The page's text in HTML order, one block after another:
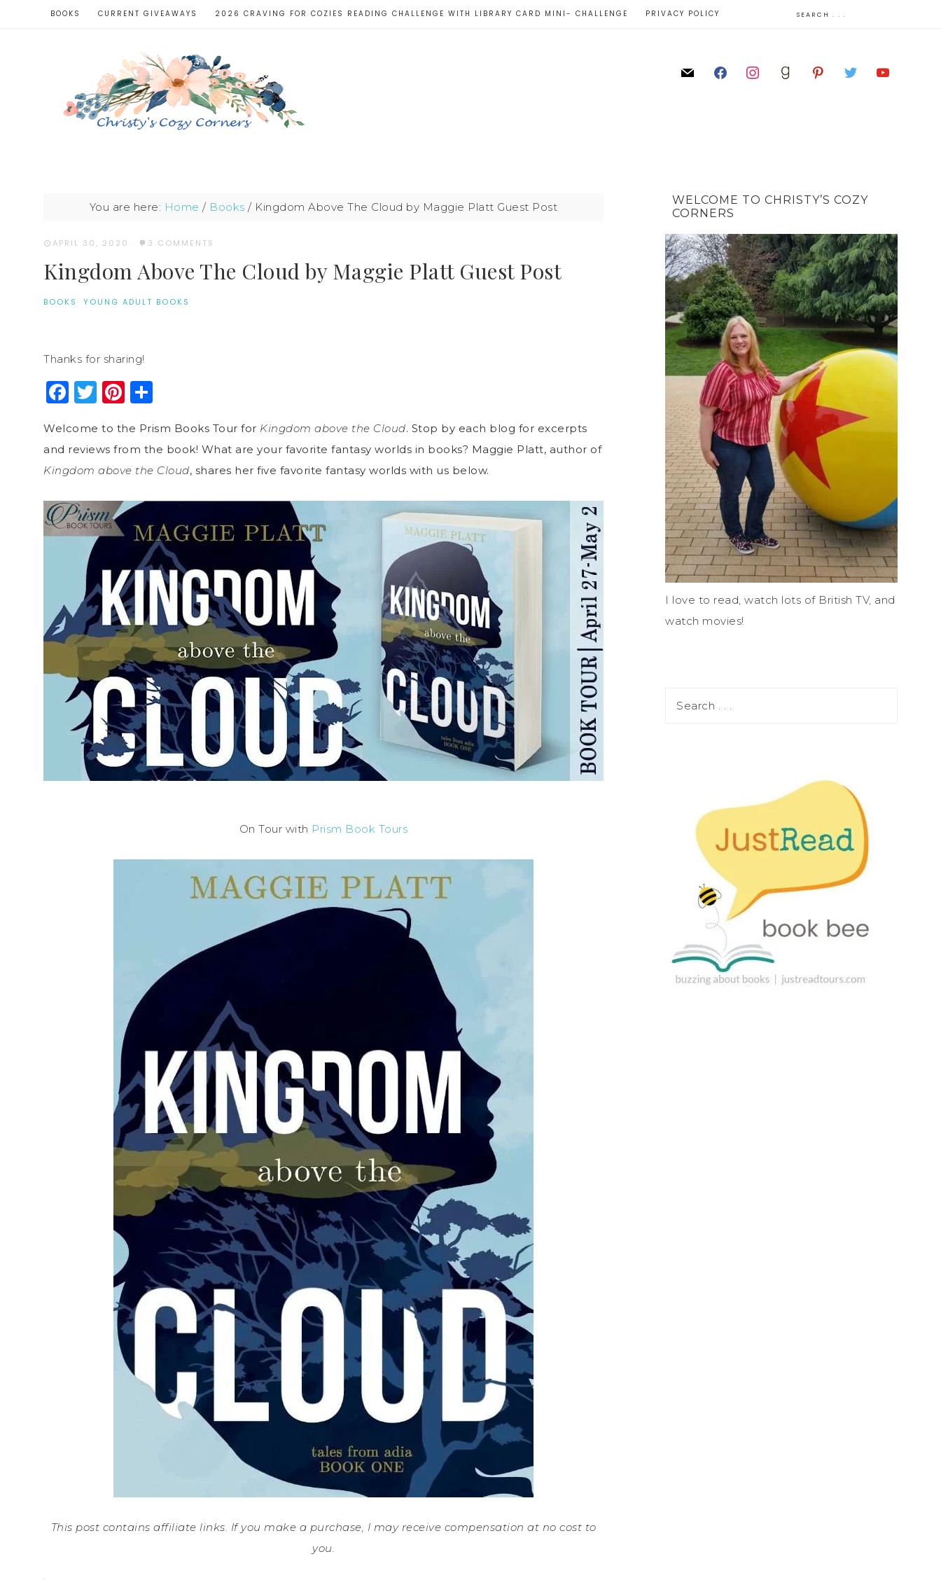
BOOKS CURRENT GIVEAWAYS 2026 CRAVING FOR COZIES READING CHALLENGE WITH LIBRARY CARD MINI- CHALLENGE PRIVACY POLICY
You are here: Home / Books / Kingdom Above The Cloud by Maggie Platt Guest Post
APRIL 30, 2020 · 3 COMMENTS
Kingdom Above The Cloud by Maggie Platt Guest Post
BOOKS · YOUNG ADULT BOOKS
Thanks for sharing!
Facebook
Twitter
Pinterest
Welcome to the Prism Books Tour for Kingdom above the Cloud. Stop by each blog for excerpts
and reviews from the book! What are your favorite fantasy worlds in books? Maggie Platt, author of
Kingdom above the Cloud, shares her five favorite fantasy worlds with us below.
On Tour with Prism Book Tours
This post contains affiliate links. If you make a purchase, I may receive compensation at no cost to
you.
WELCOME TO CHRISTY’S COZY
CORNERS
I love to read, watch lots of British TV, and
watch movies!